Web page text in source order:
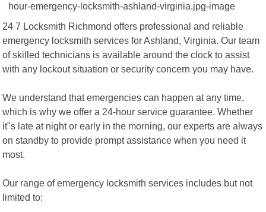
24 7 Locksmith Richmond offers professional and reliable
emergency locksmith services for Ashland, Virginia. Our team
of skilled technicians is available around the clock to assist
with any lockout situation or security concern you may have.
We understand that emergencies can happen at any time,
which is why we offer a 24-hour service guarantee. Whether
it"s late at night or early in the morning, our experts are always
on standby to provide prompt assistance when you need it
most.
Our range of emergency locksmith services includes but not
limited to: